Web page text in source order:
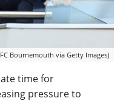
Bournemouth via Getty Images)
time for
pressure to